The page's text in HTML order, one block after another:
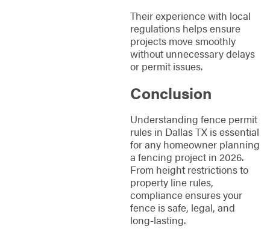
Their experience with local
regulations helps ensure
projects move smoothly
without unnecessary delays
or permit issues.
Conclusion
Understanding fence permit
rules in Dallas TX is essential
for any homeowner planning
a fencing project in 2026.
From height restrictions to
property line rules,
compliance ensures your
fence is safe, legal, and
long-lasting.